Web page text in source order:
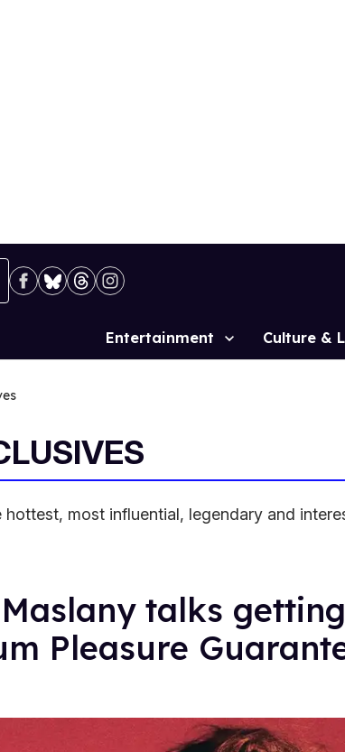
Site
Entertainment Culture &
most influential, legendary and
talks
Pleasure